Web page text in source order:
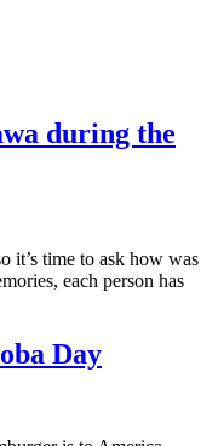
during the
it’s time to ask how was
each person has
Day